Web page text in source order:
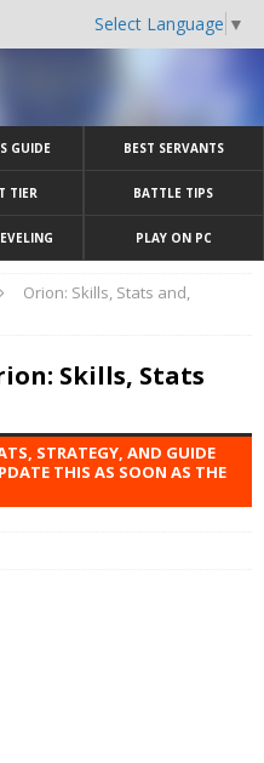
Select Language ▼
GUIDE BEST SERVANTS
TIER BATTLE TIPS
PLAY ON PC
Orion: Skills, Stats and,
Skills, Stats
STRATEGY, AND GUIDE
THIS AS SOON AS THE